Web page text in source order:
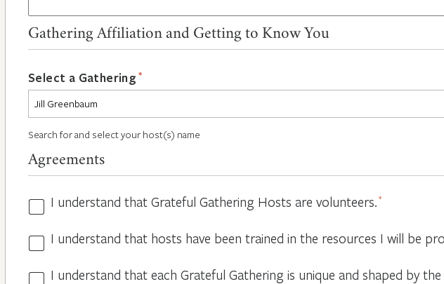
Gathering Affiliation and Getting to Know You
Select a Gathering *
Search for and select your host(s) name
Agreements
Hosts
*
I understand that Grateful Gathering Hosts are volunteers.*
Guidelines
*
I understand that hosts have been trained in the resources I will be
All I understand that each Grateful Gathering is unique and shaped by